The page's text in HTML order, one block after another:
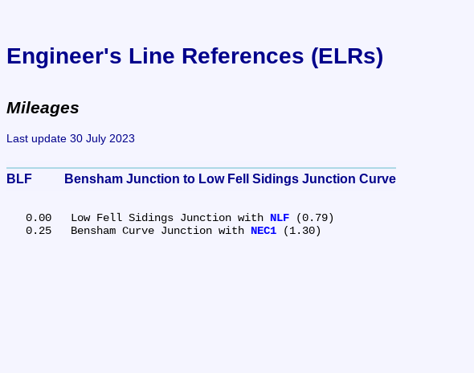
Engineer's Line References (ELRs)
Mileages
Last update 30 July 2023
BLF	Bensham Junction to Low Fell Sidings Junction Curve
   0.00	Low Fell Sidings Junction with
NLF (0.79)
   0.25	Bensham Curve Junction with
NEC1